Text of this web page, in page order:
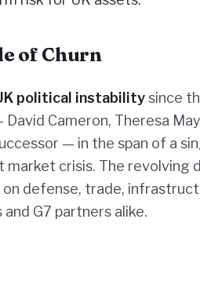
of Churn
political instabilitysince
Cameron, Theresa
— in the span of a
crisis. The revolving
defense, trade,
G7 partners alike.